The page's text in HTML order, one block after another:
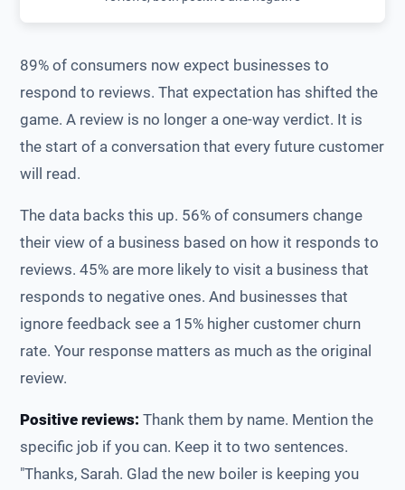
89% of consumers now expect businesses to
respond to reviews. That expectation has shifted the
game. A review is no longer a one-way verdict. It is
the start of a conversation that every future customer
will read.
The data backs this up. 56% of consumers change
their view of a business based on how it responds to
reviews. 45% are more likely to visit a business that
responds to negative ones. And businesses that
ignore feedback see a 15% higher customer churn
rate. Your response matters as much as the original
review.
Positive reviews: Thank them by name. Mention the
specific job if you can. Keep it to two sentences.
"Thanks, Sarah. Glad the new boiler is keeping you